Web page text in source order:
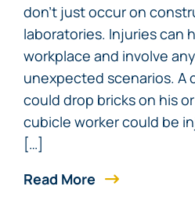
don’t just occur on
laboratories. Injuries can
workplace and involve
unexpected scenarios. A
could drop bricks on his
cubicle worker could be
[…]
Read More